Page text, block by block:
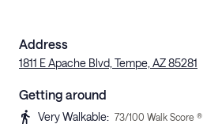
Address
1811 E Apache Blvd, Tempe, AZ 85281
Getting around
Very Walkable: 73/100 Walk Score ®